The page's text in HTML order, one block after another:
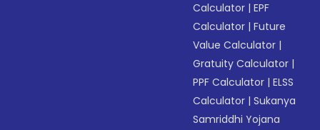
Calculator |EPF
Calculator |Future
Value Calculator |
Gratuity Calculator |
PPF Calculator |ELSS
Calculator |Sukanya
Samriddhi Yojana